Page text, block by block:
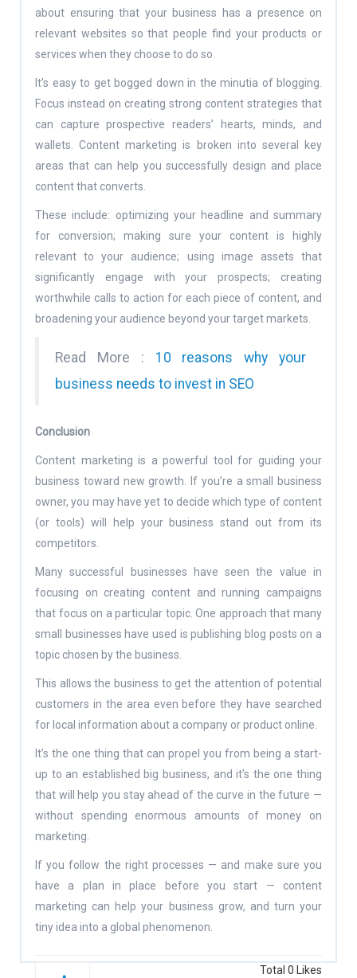
about ensuring that your business has a presence on
relevant websites so that people find your products or
services when they choose to do so.
It’s easy to get bogged down in the minutia of blogging.
Focus instead on creating strong content strategies that
can capture prospective readers’ hearts, minds, and
wallets. Content marketing is broken into several key
areas that can help you successfully design and place
content that converts.
These include: optimizing your headline and summary
for conversion; making sure your content is highly
relevant to your audience; using image assets that
significantly engage with your prospects; creating
worthwhile calls to action for each piece of content, and
broadening your audience beyond your target markets.
Read More : 10 reasons why your
business needs to invest in SEO
Conclusion
Content marketing is a powerful tool for guiding your
business toward new growth. If you’re a small business
owner, you may have yet to decide which type of content
(or tools) will help your business stand out from its
competitors.
Many successful businesses have seen the value in
focusing on creating content and running campaigns
that focus on a particular topic. One approach that many
small businesses have used is publishing blog posts on a
topic chosen by the business.
This allows the business to get the attention of potential
customers in the area even before they have searched
for local information about a company or product online.
It’s the one thing that can propel you from being a start-
up to an established big business, and it’s the one thing
that will help you stay ahead of the curve in the future —
without spending enormous amounts of money on
marketing.
If you follow the right processes — and make sure you
have a plan in place before you start — content
marketing can help your business grow, and turn your
tiny idea into a global phenomenon.
Total 0 Likes